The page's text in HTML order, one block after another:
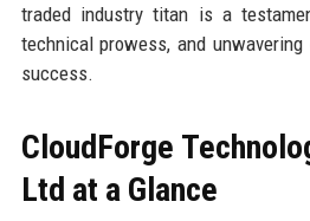
traded industry titan is a
technical prowess, and
success.
CloudForge
Ltd at a Glance